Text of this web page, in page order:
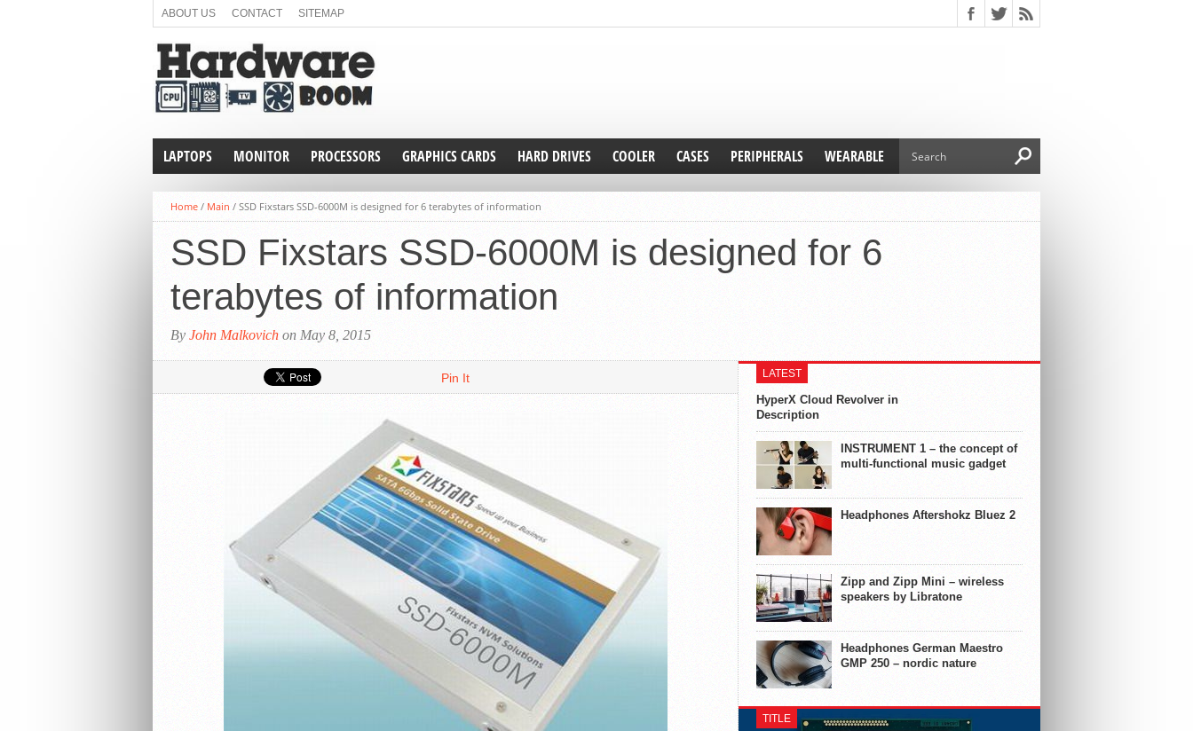
ABOUT US CONTACT SITEMAP
LAPTOPS MONITOR PROCESSORS GRAPHICS CARDS HARD DRIVES COOLER CASES PERIPHERALS WEARABLE
Home / Main / SSD Fixstars SSD-6000M is designed for 6 terabytes of information
SSD Fixstars SSD-6000M is designed for 6
terabytes of information
By John Malkovich on May 8, 2015
Pin It LATEST
HyperX Cloud Revolver in
Description
INSTRUMENT 1 – the concept of
multi-functional music gadget
Headphones Aftershokz Bluez 2
Zipp and Zipp Mini – wireless
speakers by Libratone
Headphones German Maestro
GMP 250 – nordic nature
TITLE